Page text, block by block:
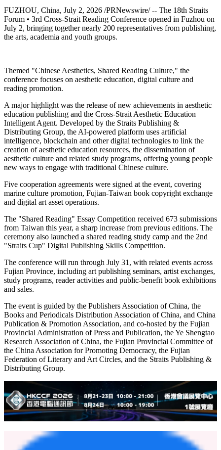
FUZHOU, China, July 2, 2026 /PRNewswire/ -- The 18th Straits
Forum • 3rd Cross-Strait Reading Conference opened in Fuzhou on
July 2, bringing together nearly 200 representatives from publishing,
the arts, academia and youth groups.
Themed "Chinese Aesthetics, Shared Reading Culture," the
conference focuses on aesthetic education, digital culture and
reading promotion.
A major highlight was the release of new achievements in aesthetic
education publishing and the Cross-Strait Aesthetic Education
Intelligent Agent. Developed by the Straits Publishing &
Distributing Group, the AI-powered platform uses artificial
intelligence, blockchain and other digital technologies to link the
creation of aesthetic education resources, the dissemination of
aesthetic culture and related study programs, offering young people
new ways to engage with traditional Chinese culture.
Five cooperation agreements were signed at the event, covering
marine culture promotion, Fujian-Taiwan book copyright exchange
and digital art asset operations.
The "Shared Reading" Essay Competition received 673 submissions
from Taiwan this year, a sharp increase from previous editions. The
ceremony also launched a shared reading study camp and the 2nd
"Straits Cup" Digital Publishing Skills Competition.
The conference will run through July 31, with related events across
Fujian Province, including art publishing seminars, artist exchanges,
study programs, reader activities and public-benefit book exhibitions
and sales.
The event is guided by the Publishers Association of China, the
Books and Periodicals Distribution Association of China, and China
Publication & Promotion Association, and co-hosted by the Fujian
Provincial Administration of Press and Publication, the Ye Shengtao
Research Association of China, the Fujian Provincial Committee of
the China Association for Promoting Democracy, the Fujian
Federation of Literary and Art Circles, and the Straits Publishing &
Distributing Group.